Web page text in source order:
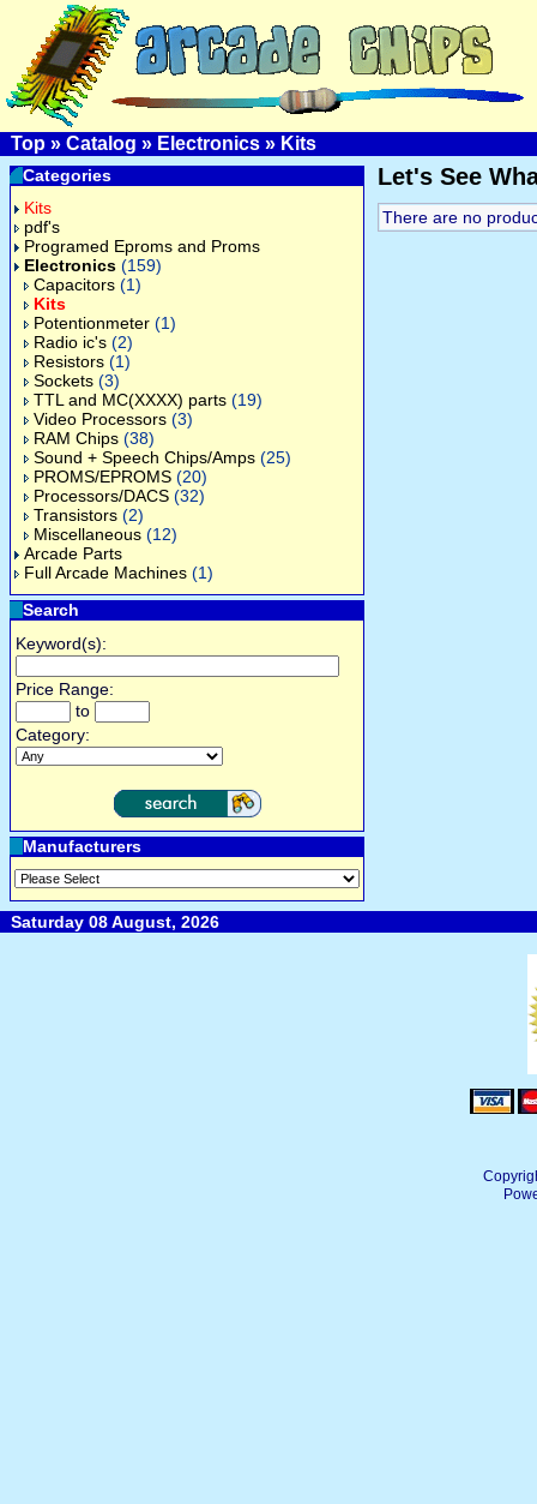
Top » Catalog » Electronics » Kits
Categories
Kits
pdf's
Programed Eproms and Proms
Electronics (159)
Capacitors (1)
Kits
Potentionmeter (1)
Radio ic's (2)
Resistors (1)
Sockets (3)
TTL and MC(XXXX) parts (19)
Video Processors (3)
RAM Chips (38)
Sound + Speech Chips/Amps (25)
PROMS/EPROMS (20)
Processors/DACS (32)
Transistors (2)
Miscellaneous (12)
Arcade Parts
Full Arcade Machines (1)
Search
Keyword(s):
Price Range:
to
Category:
Manufacturers
Let's See
There are no
Saturday 08 August, 2026